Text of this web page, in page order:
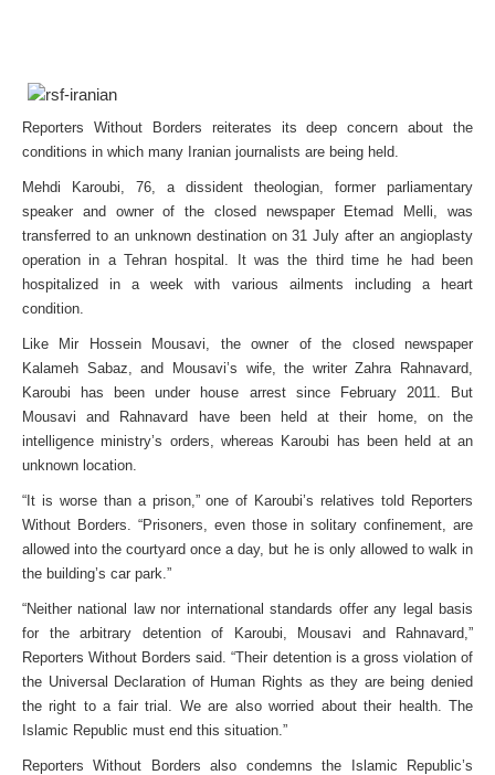
Reporters Without Borders reiterates its deep concern about the
conditions in which many Iranian journalists are being held.
Mehdi Karoubi, 76, a dissident theologian, former parliamentary
speaker and owner of the closed newspaper Etemad Melli, was
transferred to an unknown destination on 31 July after an angioplasty
operation in a Tehran hospital. It was the third time he had been
hospitalized in a week with various ailments including a heart
condition.
Like Mir Hossein Mousavi, the owner of the closed newspaper
Kalameh Sabaz, and Mousavi’s wife, the writer Zahra Rahnavard,
Karoubi has been under house arrest since February 2011. But
Mousavi and Rahnavard have been held at their home, on the
intelligence ministry’s orders, whereas Karoubi has been held at an
unknown location.
“It is worse than a prison,” one of Karoubi’s relatives told Reporters
Without Borders. “Prisoners, even those in solitary confinement, are
allowed into the courtyard once a day, but he is only allowed to walk in
the building’s car park.”
“Neither national law nor international standards offer any legal basis
for the arbitrary detention of Karoubi, Mousavi and Rahnavard,”
Reporters Without Borders said. “Their detention is a gross violation of
the Universal Declaration of Human Rights as they are being denied
the right to a fair trial. We are also worried about their health. The
Islamic Republic must end this situation.”
Reporters Without Borders also condemns the Islamic Republic’s